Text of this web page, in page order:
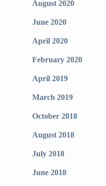
August 2020
June 2020
April 2020
February 2020
April 2019
March 2019
October 2018
August 2018
July 2018
June 2018